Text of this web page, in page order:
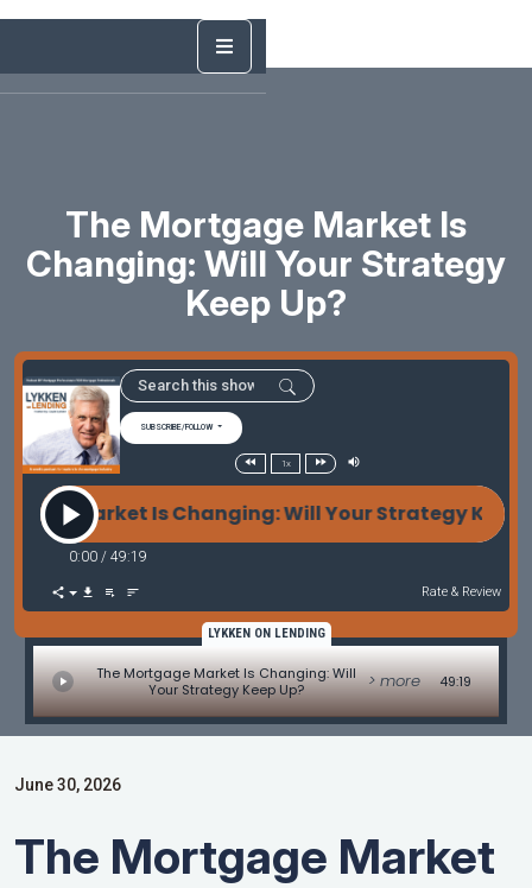
The Mortgage Market Is
Changing: Will Your Strategy
Keep Up?
SUBSCRIBE/FOLLOW
1x
Market Is Changing: Will Your Strategy Keep
0:00 / 49:19
Rate & Review
LYKKEN ON LENDING
The Mortgage Market Is Changing: Will
Your Strategy Keep Up?
> more 49:19
June 30, 2026
The Mortgage Market